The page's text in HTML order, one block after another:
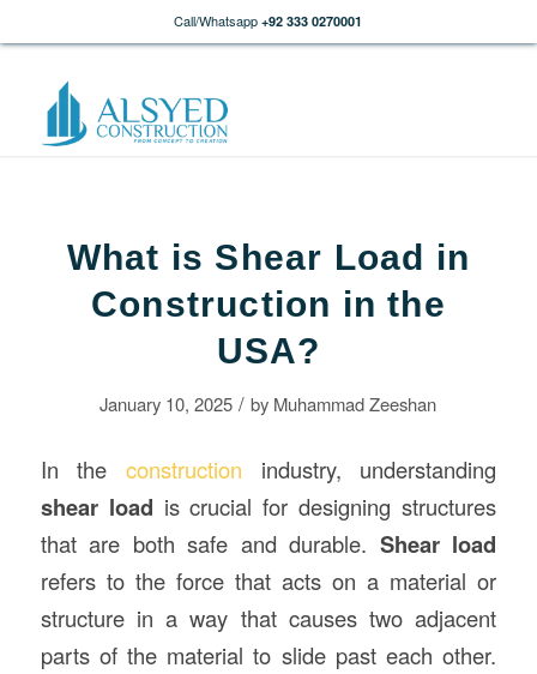
Call/Whatsapp +92 333 0270001
What is Shear Load in
Construction in the
USA?
January 10, 2025 / by Muhammad Zeeshan
In the construction industry, understanding
shear load is crucial for designing structures
that are both safe and durable. Shear load
refers to the force that acts on a material or
structure in a way that causes two adjacent
parts of the material to slide past each other.